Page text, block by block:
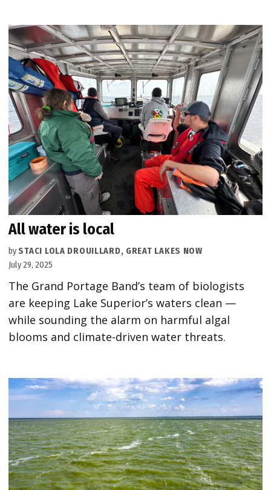
All water is local
by STACI LOLA DROUILLARD, GREAT LAKES NOW
July 29, 2025
The Grand Portage Band’s team of biologists
are keeping Lake Superior’s waters clean —
while sounding the alarm on harmful algal
blooms and climate-driven water threats.